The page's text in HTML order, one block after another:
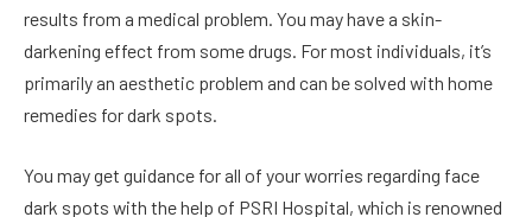
results from a medical problem. You may have a skin-
darkening effect from some drugs. For most individuals, it’s
primarily an aesthetic problem and can be solved with home
remedies for dark spots.
You may get guidance for all of your worries regarding face
dark spots with the help of PSRI Hospital, which is renowned